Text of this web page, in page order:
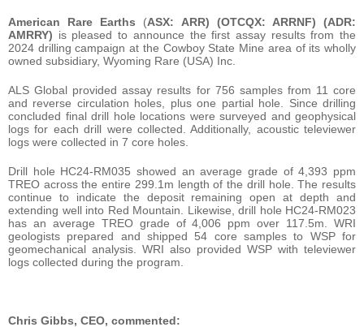
American Rare Earths (ASX: ARR) (OTCQX: ARRNF) (ADR:
AMRRY) is pleased to announce the first assay results from the
2024 drilling campaign at the Cowboy State Mine area of its wholly
owned subsidiary, Wyoming Rare (USA) Inc.
ALS Global provided assay results for 756 samples from 11 core
and reverse circulation holes, plus one partial hole. Since drilling
concluded final drill hole locations were surveyed and geophysical
logs for each drill were collected. Additionally, acoustic televiewer
logs were collected in 7 core holes.
Drill hole HC24-RM035 showed an average grade of 4,393 ppm
TREO across the entire 299.1m length of the drill hole. The results
continue to indicate the deposit remaining open at depth and
extending well into Red Mountain. Likewise, drill hole HC24-RM023
has an average TREO grade of 4,006 ppm over 117.5m. WRI
geologists prepared and shipped 54 core samples to WSP for
geomechanical analysis. WRI also provided WSP with televiewer
logs collected during the program.
Chris Gibbs, CEO, commented: